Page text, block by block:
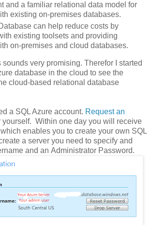
and a familiar relational data model for
existing on-premises databases.
can help reduce costs by
existing toolsets and providing
on-premises and cloud databases.
very promising. Therefor I started
database in the cloud to see the
cloud-based relational database
a SQL Azure account. Request an
yourself. Within one day you will receive
enables you to create your own SQL
a server you need to specify and
and an Administrator Password.